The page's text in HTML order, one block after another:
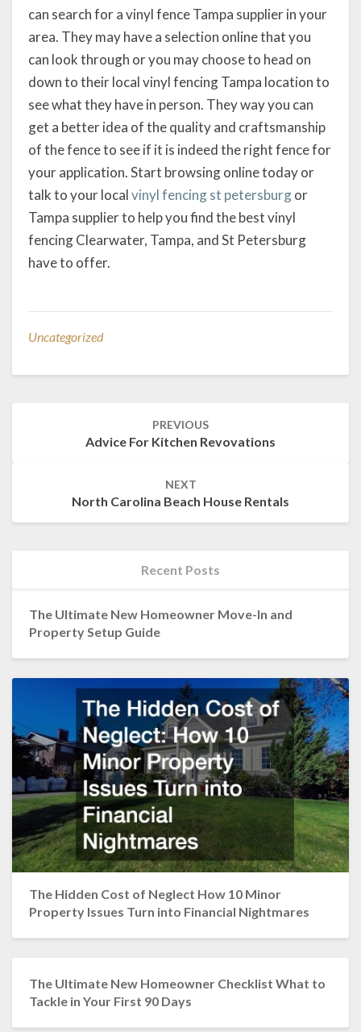
can search for a vinyl fence Tampa supplier in your
area. They may have a selection online that you
can look through or you may choose to head on
down to their local vinyl fencing Tampa location to
see what they have in person. They way you can
get a better idea of the quality and craftsmanship
of the fence to see if it is indeed the right fence for
your application. Start browsing online today or
talk to your localvinyl fencing st petersburgor
Tampa supplier to help you find the best vinyl
fencing Clearwater, Tampa, and St Petersburg
have to offer.
Uncategorized
PREVIOUS
Advice For Kitchen Revovations
NEXT
North Carolina Beach House Rentals
Recent Posts
The Ultimate New Homeowner Move-In and
Property Setup Guide
The Hidden Cost of Neglect How 10 Minor
Property Issues Turn into Financial Nightmares
The Ultimate New Homeowner Checklist What to
Tackle in Your First 90 Days